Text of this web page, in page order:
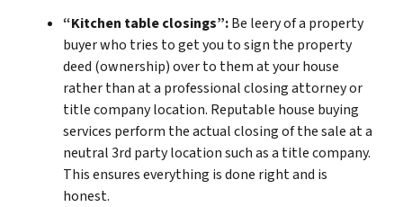
“Kitchen table closings”:Be leery of a property
buyer who tries to get you to sign the property
deed (ownership) over to them at your house
rather than at a professional closing attorney or
title company location. Reputable house buying
services perform the actual closing of the sale at a
neutral 3rd party location such as a title company.
This ensures everything is done right and is
honest.